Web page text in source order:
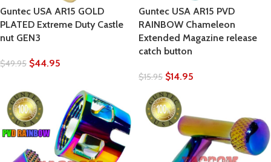
Guntec USA AR15 GOLD
PLATED Extreme Duty Castle
nut GEN3
$49.95 $44.95
Guntec USA AR15 PVD
RAINBOW Chameleon
Extended Magazine release
catch button
$15.95 $14.95